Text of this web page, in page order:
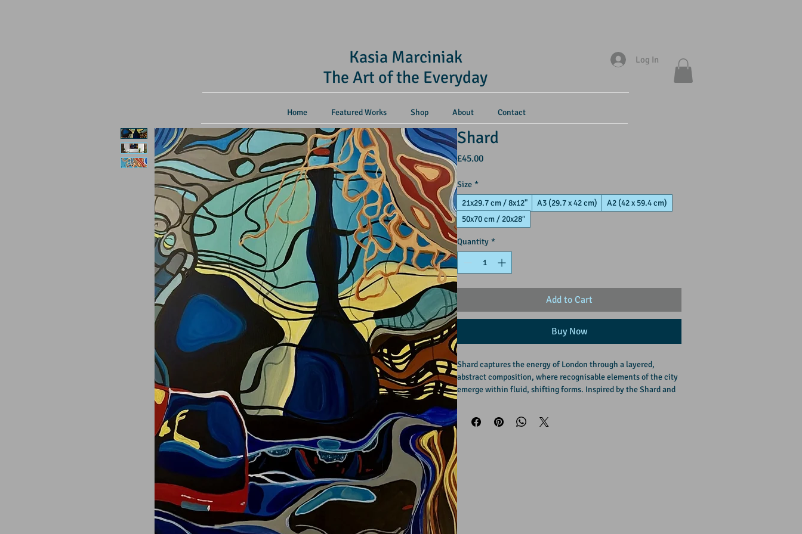
Kasia Marciniak
The Art of the Everyday
Log In
Home Featured Works Shop About Contact
Shard
£45.00Price
Size *
21x29.7 cm / 8x12"
A3 (29.7 x 42 cm)
A2 (42 x 59.4 cm)
50x70 cm / 20x28″
Quantity *
Add to Cart
Buy Now
Shard captures the energy of London through a layered,
abstract composition, where recognisable elements of the city
emerge within fluid, shifting forms. Inspired by the Shard and
structure with distortion, reflecting the contrast between
permanence and motion.